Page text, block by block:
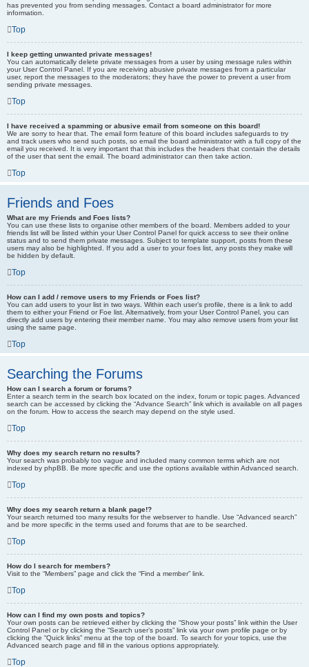
has prevented you from sending messages. Contact a board administrator for more
information.
Top
I keep getting unwanted private messages!
You can automatically delete private messages from a user by using message rules within
your User Control Panel. If you are receiving abusive private messages from a particular
user, report the messages to the moderators; they have the power to prevent a user from
sending private messages.
Top
I have received a spamming or abusive email from someone on this board!
We are sorry to hear that. The email form feature of this board includes safeguards to try
and track users who send such posts, so email the board administrator with a full copy of the
email you received. It is very important that this includes the headers that contain the details
of the user that sent the email. The board administrator can then take action.
Top
Friends and Foes
What are my Friends and Foes lists?
You can use these lists to organise other members of the board. Members added to your
friends list will be listed within your User Control Panel for quick access to see their online
status and to send them private messages. Subject to template support, posts from these
users may also be highlighted. If you add a user to your foes list, any posts they make will
be hidden by default.
Top
How can I add / remove users to my Friends or Foes list?
You can add users to your list in two ways. Within each user’s profile, there is a link to add
them to either your Friend or Foe list. Alternatively, from your User Control Panel, you can
directly add users by entering their member name. You may also remove users from your list
using the same page.
Top
Searching the Forums
How can I search a forum or forums?
Enter a search term in the search box located on the index, forum or topic pages. Advanced
search can be accessed by clicking the “Advance Search” link which is available on all pages
on the forum. How to access the search may depend on the style used.
Top
Why does my search return no results?
Your search was probably too vague and included many common terms which are not
indexed by phpBB. Be more specific and use the options available within Advanced search.
Top
Why does my search return a blank page!?
Your search returned too many results for the webserver to handle. Use “Advanced search”
and be more specific in the terms used and forums that are to be searched.
Top
How do I search for members?
Visit to the “Members” page and click the “Find a member” link.
Top
How can I find my own posts and topics?
Your own posts can be retrieved either by clicking the “Show your posts” link within the User
Control Panel or by clicking the “Search user’s posts” link via your own profile page or by
clicking the “Quick links” menu at the top of the board. To search for your topics, use the
Advanced search page and fill in the various options appropriately.
Top